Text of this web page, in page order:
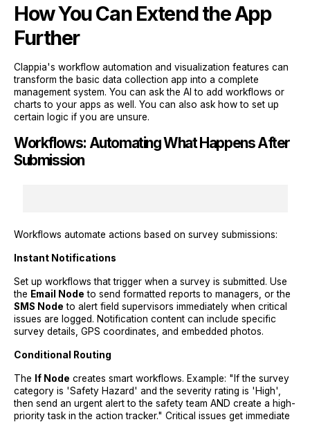
How You Can Extend the App
Further
Clappia's workflow automation and visualization features can
transform the basic data collection app into a complete
management system. You can ask the AI to add workflows or
charts to your apps as well. You can also ask how to set up
certain logic if you are unsure.
Workflows: Automating What Happens After
Submission
Workflows automate actions based on survey submissions:
Instant Notifications
Set up workflows that trigger when a survey is submitted. Use
the Email Node to send formatted reports to managers, or the
SMS Node to alert field supervisors immediately when critical
issues are logged. Notification content can include specific
survey details, GPS coordinates, and embedded photos.
Conditional Routing
The If Node creates smart workflows. Example: "If the survey
category is 'Safety Hazard' and the severity rating is 'High',
then send an urgent alert to the safety team AND create a high-
priority task in the action tracker." Critical issues get immediate